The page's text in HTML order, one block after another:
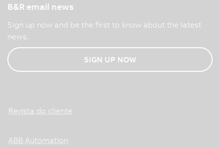
B&R email news
Sign up now and be the first to know about the latest
news.
SIGN UP NOW
Revista do cliente
ABB Automation